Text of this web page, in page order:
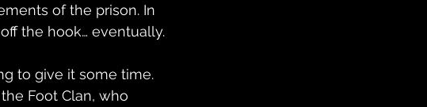
of the prison. In
the hook… eventually.
to give it some time.
Foot Clan, who